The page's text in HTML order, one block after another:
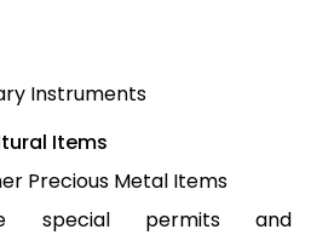
Instruments
Items
Precious Metal Items
special permits and